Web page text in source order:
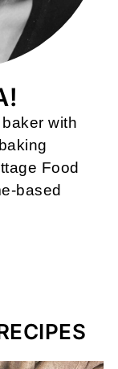
with
Food
based